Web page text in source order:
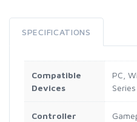
SPECIFICATIONS
Compatible
Devices
PC,
Controller